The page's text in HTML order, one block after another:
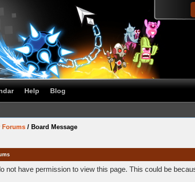
Help Blog
Forums / Board Message
not have permission to view this page. This could be